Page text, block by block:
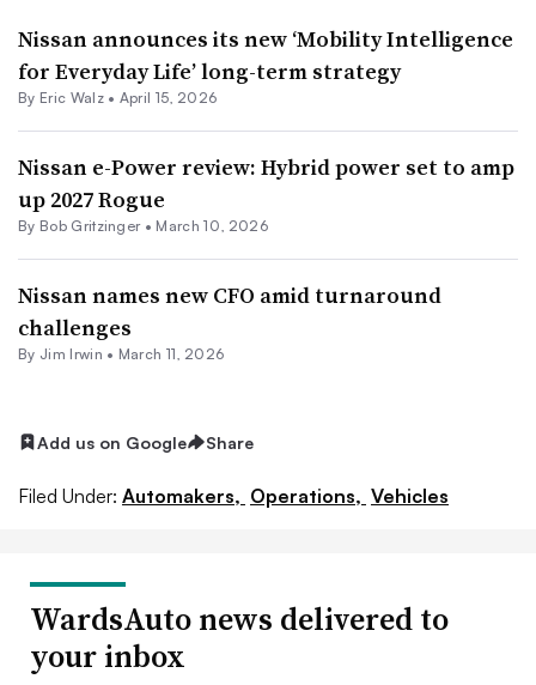
Nissan announces its new ‘Mobility Intelligence
for Everyday Life’ long-term strategy
By Eric Walz• April 15, 2026
Nissan e-Power review: Hybrid power set to amp
up 2027 Rogue
By Bob Gritzinger• March 10, 2026
Nissan names new CFO amid turnaround
challenges
By Jim Irwin • March 11, 2026
Add us on Google Share
Filed Under: Automakers, Operations, Vehicles
WardsAuto news delivered to
your inbox